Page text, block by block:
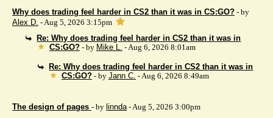
Why does trading feel harder in CS2 than it was in CS:GO? - by
Alex D. - Aug 5, 2026 3:15pm
Re: Why does trading feel harder in CS2 than it was in
CS:GO? - by Mike L. - Aug 6, 2026 8:01am
Re: Why does trading feel harder in CS2 than it was in
CS:GO? - by Jann C. - Aug 6, 2026 8:49am
The design of pages - by linnda- Aug 5, 2026 3:00pm